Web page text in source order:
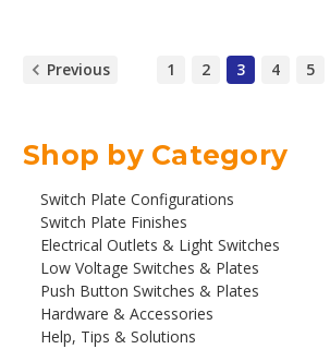
Shop by Category
Switch Plate Configurations
Switch Plate Finishes
Electrical Outlets & Light Switches
Low Voltage Switches & Plates
Push Button Switches & Plates
Hardware & Accessories
Help, Tips & Solutions
Previous 1 2 3 4 5